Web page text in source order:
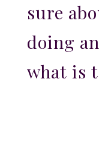
sure
doing
what is